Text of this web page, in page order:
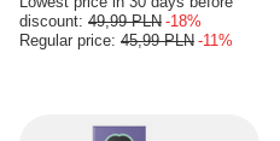
discount: 49,99 PLN -18%
Regular price: 45,99 PLN -11%